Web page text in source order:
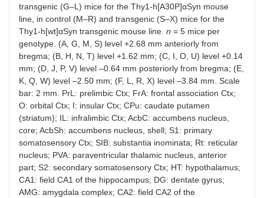
transgenic (G–L) mice for the Thy1-h[A30P]αSyn mouse
line, in control (M–R) and transgenic (S–X) mice for the
Thy1-h[wt]αSyn transgenic mouse line. n = 5 mice per
genotype. (A, G, M, S) level +2.68 mm anteriorly from
bregma; (B, H, N, T) level +1.62 mm; (C, I, O, U) level +0.14
mm; (D, J, P, V) level –0.64 mm posteriorly from bregma; (E,
K, Q, W) level –2.50 mm; (F, L, R, X) level –3.84 mm. Scale
bar: 2 mm. PrL: prelimbic Ctx; FrA: frontal association Ctx;
O: orbital Ctx; I: insular Ctx; CPu: caudate putamen
(striatum); IL: infralimbic Ctx; AcbC: accumbens nucleus,
core; AcbSh: accumbens nucleus, shell; S1: primary
somatosensory Ctx; SIB: substantia inominata; Rt: reticular
nucleus; PVA: paraventricular thalamic nucleus, anterior
part; S2: secondary somatosensory Ctx; HT: hypothalamus;
CA1: field CA1 of the hippocampus; DG: dentate gyrus;
AMG: amygdala complex; CA2: field CA2 of the